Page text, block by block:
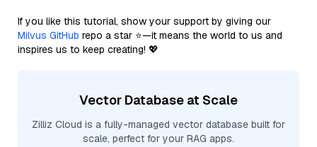
If you like this tutorial, show your support by giving our
Milvus GitHub repo a star ⭐—it means the world to us and
inspires us to keep creating! 💖
Vector Database at Scale
Zilliz Cloud is a fully-managed vector database built for
scale, perfect for your RAG apps.